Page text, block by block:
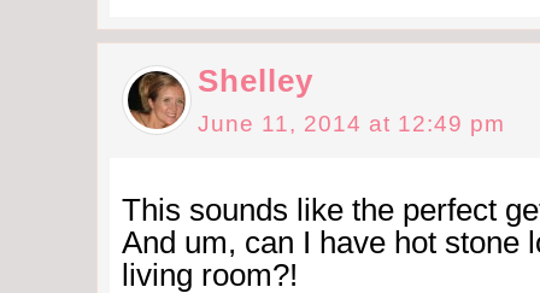
Shelley
June 11, 2014 at 12:49 pm
This sounds like the perfect
And um, can I have hot stone
living room?!